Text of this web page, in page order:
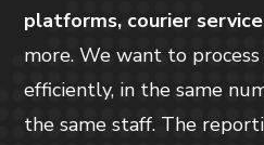
platforms, courier
more. We want to
efficiently, in the same
the same staff. The